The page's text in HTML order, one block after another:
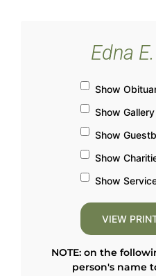
Edna
Show
Show Gallery
Show
Show
Show
NOTE: on the
person's name